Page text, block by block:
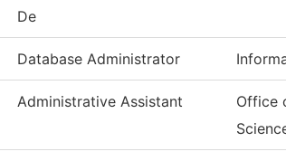
De
Database Administrator
Administrative Assistant
Office